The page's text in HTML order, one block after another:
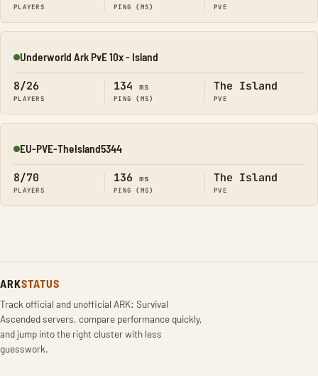
PLAYERS PING (MS) PVE
Online
Underworld Ark PvE 10x - Island
8/26
PLAYERS
134 ms
PING (MS)
The Island
PVE
Online
EU-PVE-TheIsland5344
8/70
PLAYERS
136 ms
PING (MS)
The Island
PVE
ARKSTATUS
Track official and unofficial ARK: Survival
Ascended servers, compare performance quickly,
and jump into the right cluster with less
guesswork.